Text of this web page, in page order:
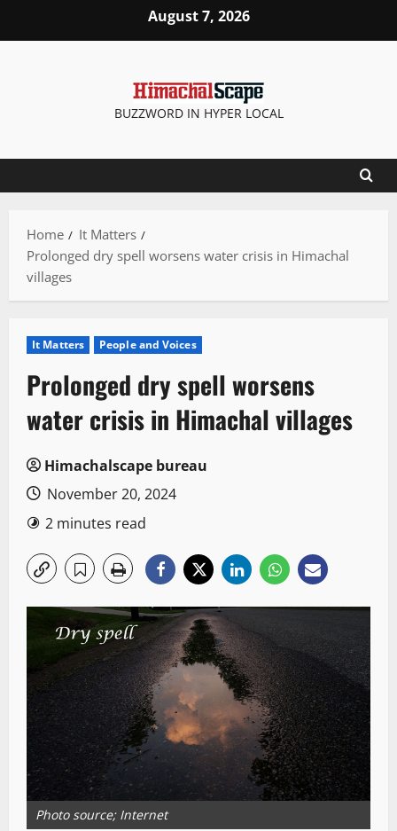
August 7, 2026
BUZZWORD IN HYPER LOCAL
Home
It Matters
Prolonged dry spell worsens water crisis in Himachal
villages
It Matters People and Voices
Prolonged dry spell worsens
water crisis in Himachal villages
Himachalscape bureau
November 20, 2024
2 minutes read
Photo source; Internet